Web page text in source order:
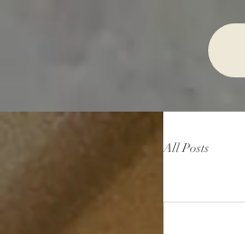
All Posts